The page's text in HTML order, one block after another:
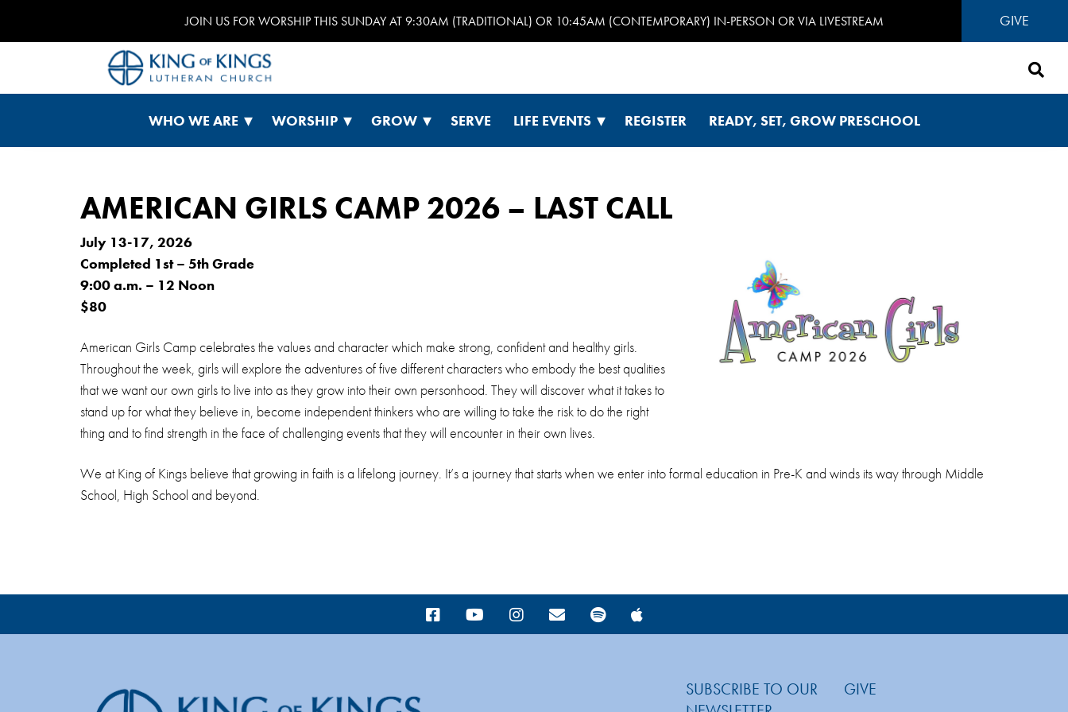
GIVE
JOIN US FOR WORSHIP THIS SUNDAY AT 9:30AM (TRADITIONAL) OR 10:45AM (CONTEMPORARY) IN-PERSON OR VIA LIVESTREAM
WHO WE ARE WORSHIP GROW SERVE LIFE EVENTS REGISTER READY, SET, GROW PRESCHOOL
AMERICAN GIRLS CAMP 2026 – LAST CALL
July 13-17, 2026
Completed 1st – 5th Grade
9:00 a.m. – 12 Noon
$80
American Girls Camp celebrates the values and character which make strong, confident and healthy girls.
Throughout the week, girls will explore the adventures of five different characters who embody the best qualities
that we want our own girls to live into as they grow into their own personhood. They will discover what it takes to
stand up for what they believe in, become independent thinkers who are willing to take the risk to do the right
thing and to find strength in the face of challenging events that they will encounter in their own lives.
We at King of Kings believe that growing in faith is a lifelong journey. It’s a journey that starts when we enter into formal education in Pre-K and winds its way through Middle
School, High School and beyond.
SUBSCRIBE TO OUR
GIVE